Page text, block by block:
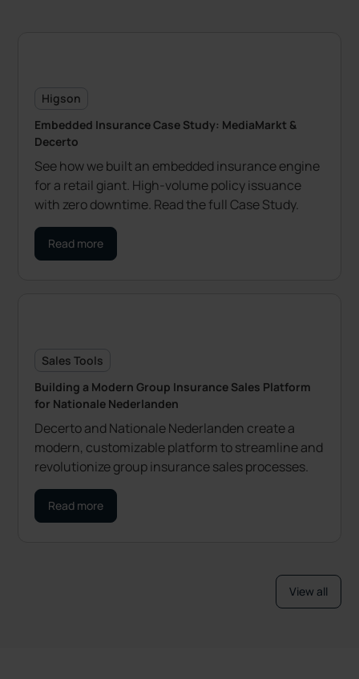
Higson
Embedded Insurance Case Study: MediaMarkt &
Decerto
See how we built an embedded insurance engine
for a retail giant. High-volume policy issuance
with zero downtime. Read the full Case Study.
Read more
Sales Tools
Building a Modern Group Insurance Sales Platform
for Nationale Nederlanden
Decerto and Nationale Nederlanden create a
modern, customizable platform to streamline and
revolutionize group insurance sales processes.
Read more
View all